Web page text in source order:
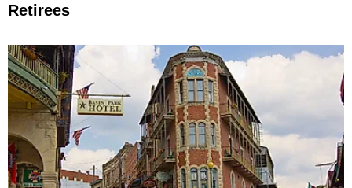
Retirees